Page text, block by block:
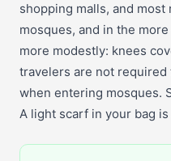
shopping malls, and
mosques, and in the
more modestly: knees
travelers are not
when entering mosques.
A light scarf in your bag